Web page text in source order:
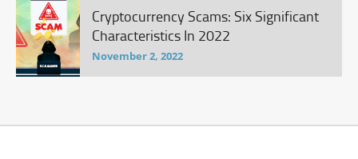
Cryptocurrency Scams: Six Significant
Characteristics In 2022
November 2, 2022